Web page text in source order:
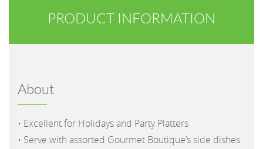
PRODUCT INFORMATION
About
• Excellent for Holidays and Party Platters
• Serve with assorted Gourmet Boutique’s side dishes